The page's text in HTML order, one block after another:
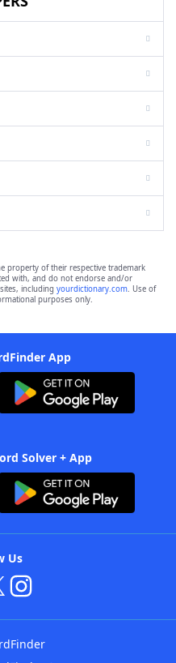
property of their respective trademark
with, and do not endorse and/or
including yourdictionary.com. Use of
purposes only.
App
Solver + App
Us